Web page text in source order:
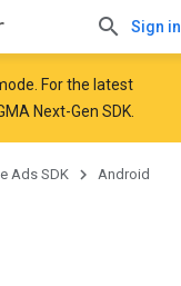
Sign in
For the latest
Next-Gen SDK
Ads SDK Android